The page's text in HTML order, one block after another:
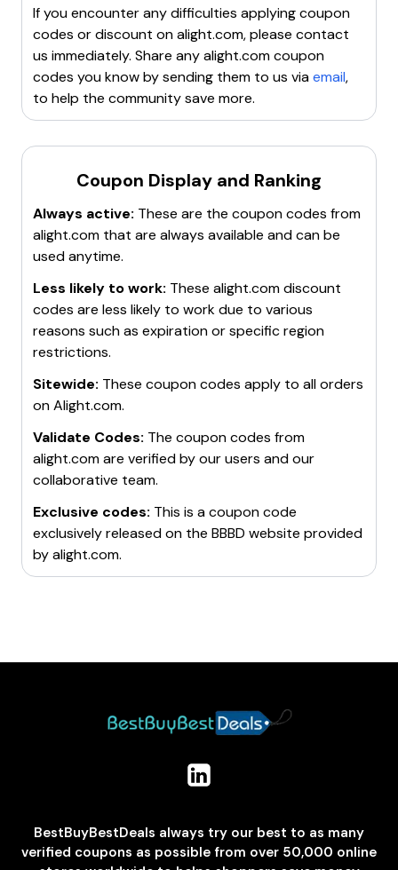
assistance if the code still doesn't work.
If you encounter any difficulties applying coupon
codes or discount onalight.com, please contact
us immediately. Share anyalight.comcoupon
codes you know by sending them to us viaemail,
to help the community save more.
Coupon Display and Ranking
Always active: These are the coupon codes from
alight.com that are always available and can be
used anytime.
Less likely to work: These alight.comdiscount
codes are less likely to work due to various
reasons such as expiration or specific region
restrictions.
Sitewide: These coupon codes apply to all orders
onAlight.com.
Validate Codes: The coupon codes from
alight.comare verified by our users and our
collaborative team.
Exclusive codes: This is a coupon code
exclusively released on the BBBD website provided
byalight.com.
BestBuyBestDeals always try our best to as many
verified coupons as possible from over 50,000 online